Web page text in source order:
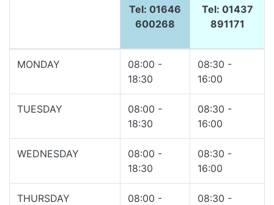
Tel: 01646
600268
Tel: 01437
891171
MONDAY
08:00 -
18:30
08:30 -
16:00
TUESDAY
08:00 -
18:30
08:30 -
16:00
WEDNESDAY
08:00 -
18:30
08:30 -
16:00
THURSDAY
08:00 -
08:30 -